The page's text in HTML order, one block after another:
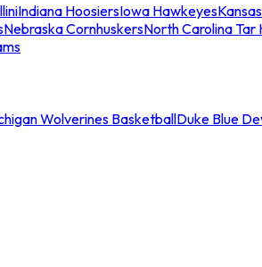
Indiana HoosiersIowa Hawkeyes
Nebraska CornhuskersNorth Carolina Tar
Wolverines BasketballDuke Blue